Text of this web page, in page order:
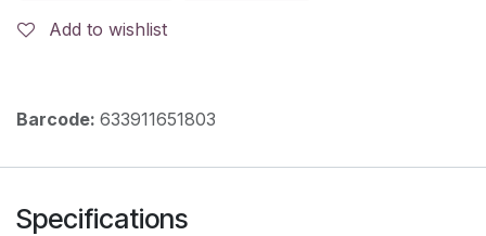
Add to wishlist
Barcode: 633911651803
Specifications